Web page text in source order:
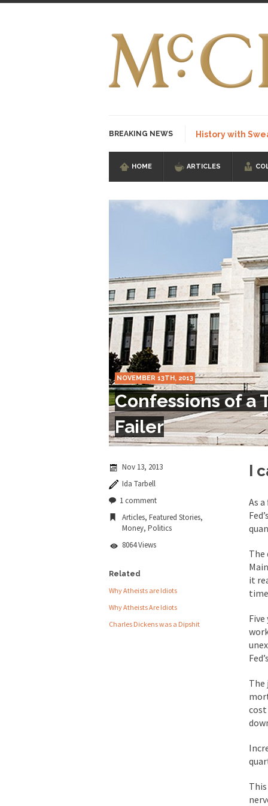
BREAKING NEWS History with
I Am Sub-Human I
Stupidity is Our
Shanghai Oil
Although I didn’t
Marxists Upset
Celebrity scientist
As an
So I went to check
Lately if feels like
When one asks
It’s unfortunate.
First Brexit, then
People who call
Ladies and
Did a Canadian
Over this past year
Did you ever have
The past several
There are two
Today on
#10 Only in
HOME ARTICLES
NOVEMBER 13TH, 2013
Confessions of a
Failer
Nov 13, 2013
Ida Tarbell
1 comment
Articles, Featured Stories,
Money, Politics
8064 Views
Related
Why Atheists are Idiots
Why Atheists Are Idiots
Charles Dickens was a Dipshit
I
As
The
it
The